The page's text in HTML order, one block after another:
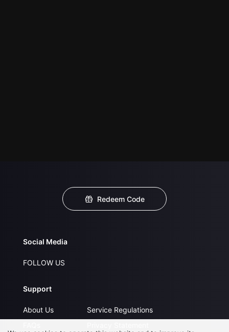
Redeem Code
Social Media
FOLLOW US
Support
About Us
Service Regulations